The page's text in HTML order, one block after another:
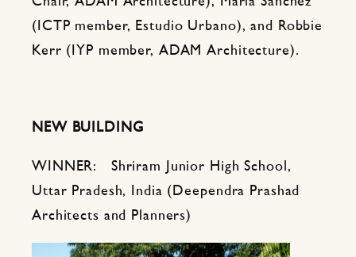
(ICTP member, Estudio Urbano), and Robbie
Kerr (IYP member, ADAM Architecture).
NEW BUILDING
WINNER: Shriram Junior High School,
Uttar Pradesh, India (Deependra Prashad
Architects and Planners)